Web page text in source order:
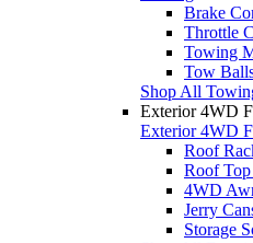
Brake
Throttle
Towing
Tow
Shop All
Exterior 4WD
Exterior 4WD
Roof
Roof Top
4WD
Jerry
Storage